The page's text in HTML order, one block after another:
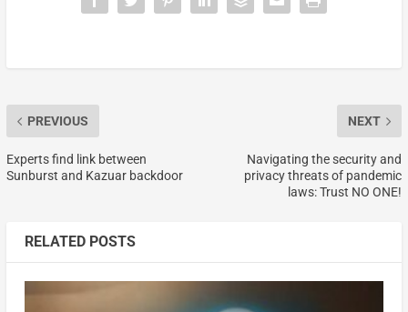
PREVIOUS
Experts find link between
Sunburst and Kazuar backdoor
NEXT
Navigating the security and
privacy threats of pandemic
laws: Trust NO ONE!
RELATED POSTS